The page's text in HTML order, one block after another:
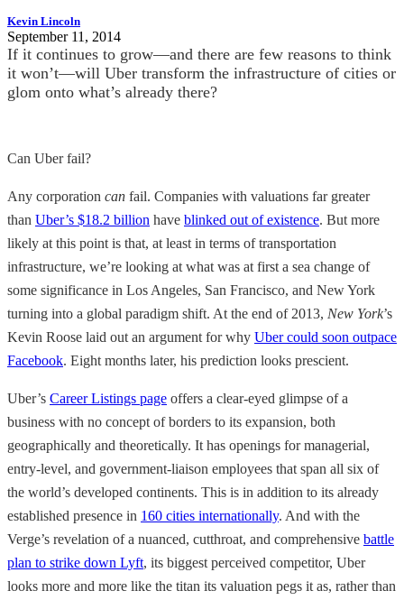
Kevin Lincoln
September 11, 2014
If it continues to grow—and there are few reasons to think
it won’t—will Uber transform the infrastructure of cities or
glom onto what’s already there?
Can Uber fail?
Any corporation can fail. Companies with valuations far greater
than Uber’s $18.2 billion have blinked out of existence. But more
likely at this point is that, at least in terms of transportation
infrastructure, we’re looking at what was at first a sea change of
some significance in Los Angeles, San Francisco, and New York
turning into a global paradigm shift. At the end of 2013, New York’s
Kevin Roose laid out an argument for why Uber could soon outpace
Facebook. Eight months later, his prediction looks prescient.
Uber’s Career Listings page offers a clear-eyed glimpse of a
business with no concept of borders to its expansion, both
geographically and theoretically. It has openings for managerial,
entry-level, and government-liaison employees that span all six of
the world’s developed continents. This is in addition to its already
established presence in 160 cities internationally. And with the
Verge’s revelation of a nuanced, cutthroat, and comprehensive battle
plan to strike down Lyft, its biggest perceived competitor, Uber
looks more and more like the titan its valuation pegs it as, rather than